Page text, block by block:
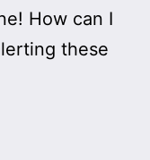
How can I
these